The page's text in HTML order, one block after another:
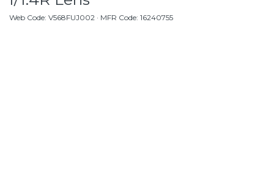
Web Code: V568FUJ002 · MFR Code: 16240755